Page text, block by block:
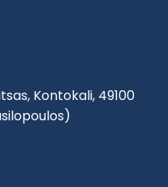
Kontokali, 49100